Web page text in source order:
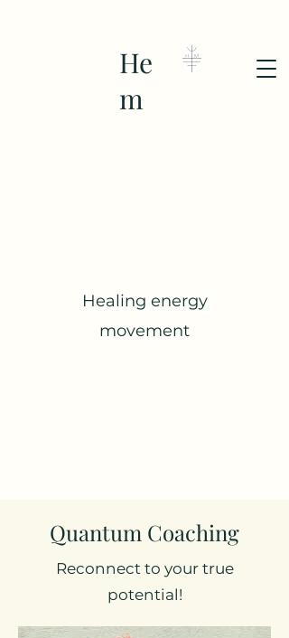
He
m
Healing energy
movement
Quantum Coaching
Reconnect to your true
potential!